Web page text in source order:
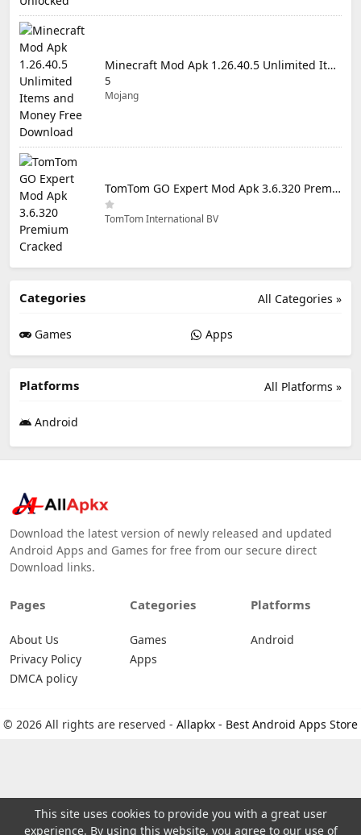
Minecraft Mod Apk 1.26.40.5 Unlimited Items and Money Free Download
5
Mojang
TomTom GO Expert Mod Apk 3.6.320 Premium Cracked
TomTom International BV
All Categories »
Categories
Games Apps
All Platforms »
Platforms
Android
Download the latest version of newly released and updated
Android Apps and Games for free from our secure direct
Download links.
Pages
About Us
Privacy Policy
DMCA policy
Categories
Games
Apps
Platforms
Android
© 2026 All rights are reserved - Allapkx - Best Android Apps Store
This site uses cookies to provide you with a great user
experience. By using this website, you agree to our use of